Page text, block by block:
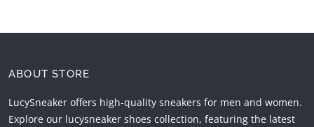
ABOUT STORE
LucySneaker offers high-quality sneakers for men and women.
Explore our lucysneaker shoes collection, featuring the latest